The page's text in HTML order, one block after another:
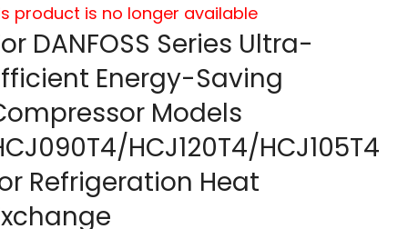
product is no longer available
DANFOSS Series Ultra-
Energy-Saving
Models
HCJ120T4/HCJ105T4
Refrigeration Heat